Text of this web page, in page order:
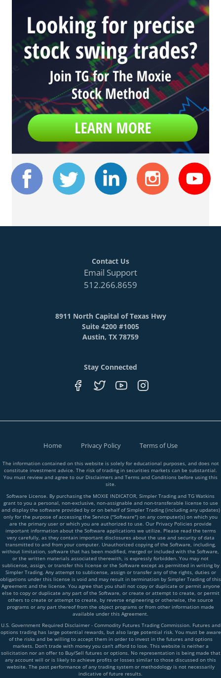
Contact Us
Email Support
512.266.8659
8911 North Capital of Texas Hwy
Suite 4200 #1005
Austin, TX 78759
Stay Connected
Home Privacy Policy Terms of Use
The information contained on this website is solely for educational purposes, and does not
constitute investment advice. The risk of trading in securities markets can be substantial.
You must review and agree to our Disclaimers and Terms and Conditions before using this
site.
Software License. By purchasing the MOXIE INDICATOR, Simpler Trading and TG Watkins
grant to you a personal, non-exclusive, non-assignable and non-transferable license to use
and display the software provided by or on behalf of Simpler Trading (including any updates)
only for the purpose of accessing the Service ("Software") on any computer(s) on which you
are the primary user or which you are authorized to use. Our Privacy Policies provide
important information about the Software applications we utilize. Please read the terms
very carefully, as they contain important disclosures about the use and security of data
transmitted to and from your computer. Unauthorized copying of the Software, including,
without limitation, software that has been modified, merged or included with the Software,
or the written materials associated therewith, is expressly forbidden. You may not
sublicense, assign, or transfer this license or the Software except as permitted in writing by
Simpler Trading. Any attempt to sublicense, assign or transfer any of the rights, duties or
obligations under this license is void and may result in termination by Simpler Trading of this
Agreement and the license. You agree that you shall not copy or duplicate or permit anyone
else to copy or duplicate any part of the Software, or create or attempt to create, or permit
others to create or attempt to create, by reverse engineering or otherwise, the source
programs or any part thereof from the object programs or from other information made
available under this Agreement.
U.S. Government Required Disclaimer - Commodity Futures Trading Commission. Futures and
options trading has large potential rewards, but also large potential risk. You must be aware
of the risks and be willing to accept them in order to invest in the futures and options
markets. Don't trade with money you can't afford to lose. This website is neither a
solicitation nor an offer to Buy/Sell futures or options. No representation is being made that
any account will or is likely to achieve profits or losses similar to those discussed on this
website. The past performance of any trading system or methodology is not necessarily
indicative of future results.